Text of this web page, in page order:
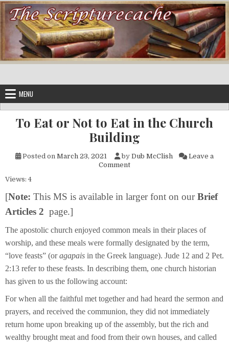
Skip to content
MENU
To Eat or Not to Eat in the Church
Building
Posted on March 23, 2021 by Dub McClish
Leave a
Commenton To Eat or Not to Eat in the
Views: 4
[Note: This MS is available in larger font on ourBrief
Articles 2 page.]
The apostolic church enjoyed common meals in their places of
worship, and these meals were formally designated by the term,
“love feasts” (oragapais in the Greek language). Jude 12 and 2 Pet.
2:13 refer to these feasts. In describing them, one church historian
has given to us the following account:
For when all the faithful met together and had heard the sermon and
prayers, and received the communion, they did not immediately
return home upon breaking up of the assembly, but the rich and
wealthy brought meat and food from their own houses, and called